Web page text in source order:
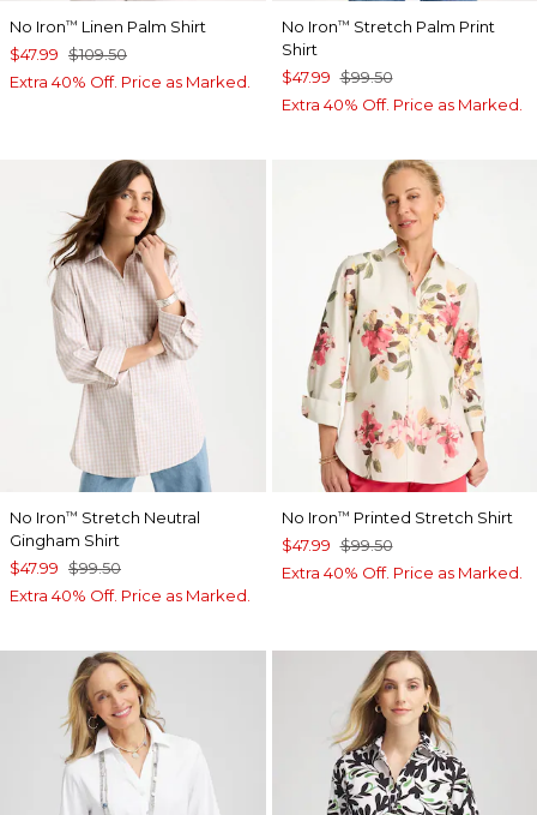
No Iron™ Linen Palm Shirt
$47.99 $109.50
Extra 40% Off. Price as Marked.
No Iron™ Stretch Palm Print
Shirt
$47.99 $99.50
Extra 40% Off. Price as Marked.
No Iron™ Stretch Neutral
Gingham Shirt
$47.99 $99.50
Extra 40% Off. Price as Marked.
No Iron™ Printed Stretch Shirt
$47.99 $99.50
Extra 40% Off. Price as Marked.